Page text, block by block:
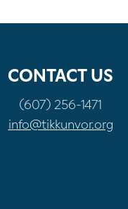
CONTACT US
(607) 256-1471
info@tikkunvor.org